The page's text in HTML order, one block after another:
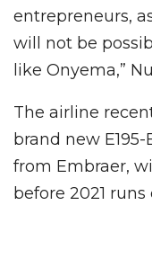
entrepreneurs,
will not be
like Onyema,”
The airline
brand new
from Embraer,
before 2021 runs